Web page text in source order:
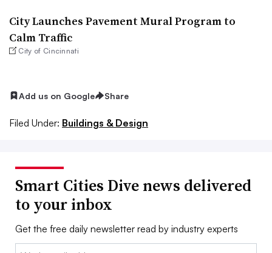
City Launches Pavement Mural Program to
Calm Traffic
City of Cincinnati
Add us on Google Share
Filed Under: Buildings & Design
Smart Cities Dive news delivered
to your inbox
Get the free daily newsletter read by industry experts